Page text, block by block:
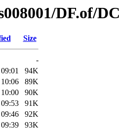
DF.of/
Size
-
94K
89K
90K
91K
92K
93K